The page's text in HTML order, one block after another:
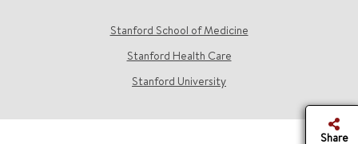
Share
Stanford School of Medicine
Stanford Health Care
Stanford University